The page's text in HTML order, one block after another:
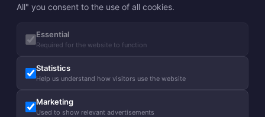
Subscribe to Huppa newsletter
About us
Our story
Guides
All" you consent to the use of all cookies.
Essential
Required for the website to function
Statistics
Help us understand how visitors use the website
Marketing
Used to show relevant advertisements